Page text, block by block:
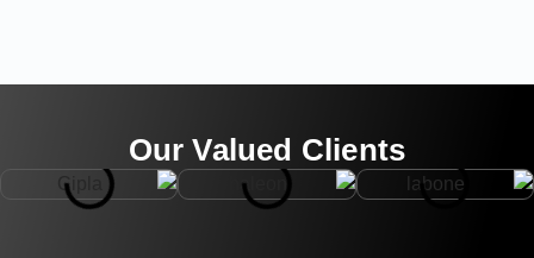
Our Valued Clients